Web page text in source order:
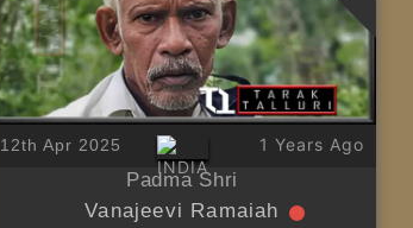
12th Apr 2025 1 Years Ago
Padma Shri
Vanajeevi Ramaiah